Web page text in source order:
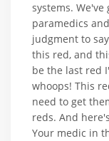
systems.
paramedics
judgment to
this red, and
be the last red
whoops! This
need to get
reds. And
Your medic in